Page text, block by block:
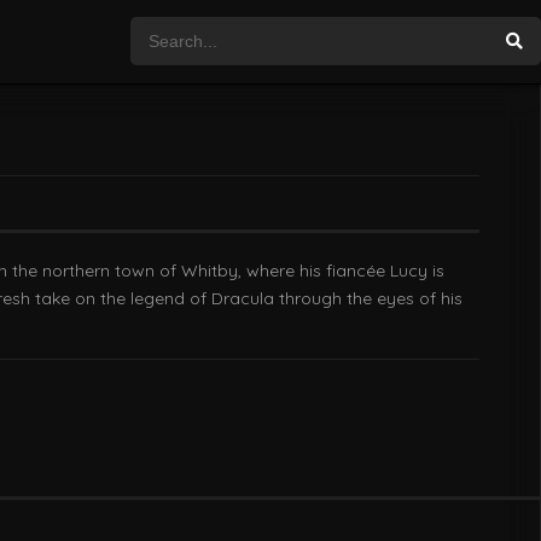
the northern town of Whitby, where his fiancée Lucy is
take on the legend of Dracula through the eyes of his